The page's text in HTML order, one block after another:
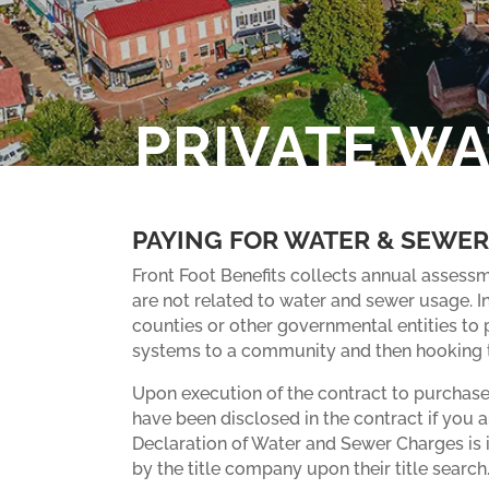
PRIVATE
PAYING FOR WATER &
Front Foot Benefits collects annual
are not related to water and sewer usage.
counties or other governmental entities to
systems to a community and then
Upon execution of the contract to
have been disclosed in the contract if you
Declaration of Water and Sewer Charges
by the title company upon their title search.